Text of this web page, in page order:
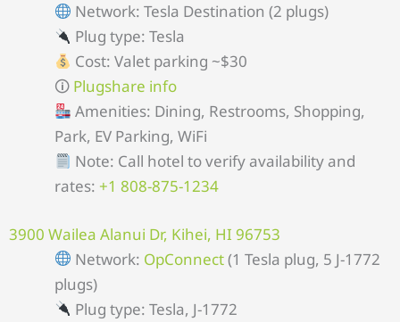
Network: Tesla Destination (2 plugs)
Plug type: Tesla
Cost: Valet parking ~$30
🛈 Plugshare info
Amenities: Dining, Restrooms, Shopping,
Park, EV Parking, WiFi
Note: Call hotel to verify availability and
rates: +1 808-875-1234
3900 Wailea Alanui Dr, Kihei, HI 96753
Network: OpConnect(1 Tesla plug, 5 J-1772
plugs)
Plug type: Tesla, J-1772